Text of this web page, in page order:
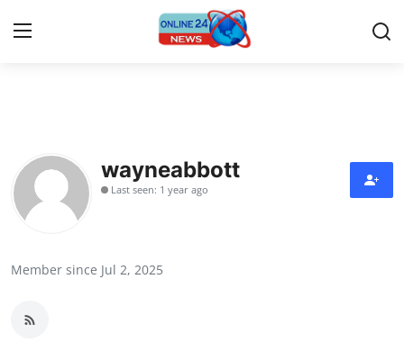
Contact
Press Release
wayneabbott
Last seen: 1 year ago
Member since Jul 2, 2025